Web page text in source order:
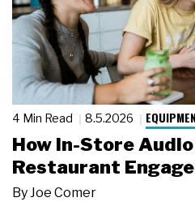
4 Min Read 8.5.2026
How In-Store
Restaurant
By Joe Comer